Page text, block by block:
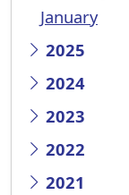
January
2025
2024
2023
2022
2021